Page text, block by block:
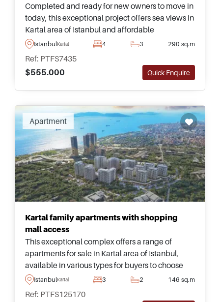
Completed and ready for new owners to move in
today, this exceptional project offers sea views in
Kartal area of Istanbul and affordable
apartments – just a few minutes away from daily
IstanbulKartal 4 3 290 sq.m
Ref: PTFS7435
$555.000
Quick Enquire
Apartment
Kartal family apartments with shopping
mall access
This exceptional complex offers a range of
apartments for sale in Kartal area of Istanbul,
available in various types for buyers to choose
and just a few minutes away from daily
IstanbulKartal 3 2 146 sq.m
Ref: PTFS125170